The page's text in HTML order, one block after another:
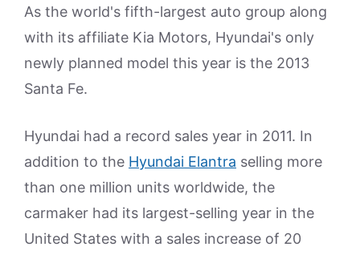
As the world's fifth-largest auto group along
with its affiliate Kia Motors, Hyundai's only
newly planned model this year is the 2013
Santa Fe.
Hyundai had a record sales year in 2011. In
addition to the Hyundai Elantra selling more
than one million units worldwide, the
carmaker had its largest-selling year in the
United States with a sales increase of 20